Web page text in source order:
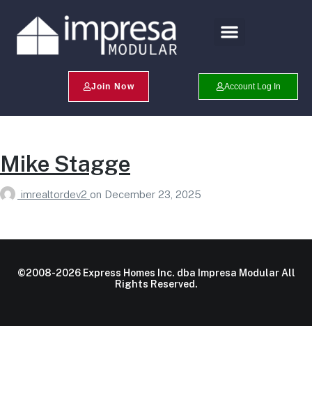
Join Now Account Log In
Mike Stagge
imrealtordev2 on December 23, 2025
©2008-2026 Express Homes Inc. dba Impresa Modular All
Rights Reserved.